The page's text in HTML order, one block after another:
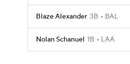
Blaze Alexander 3B BAL
Nolan Schanuel 1B LAA